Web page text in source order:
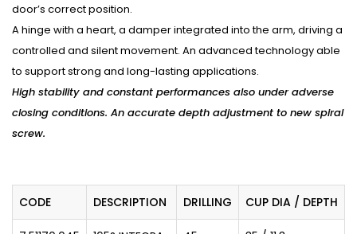
door’s correct position.
A hinge with a heart, a damper integrated into the arm, driving a
controlled and silent movement. An advanced technology able
to support strong and long-lasting applications.
High stability and constant performances also under adverse
closing conditions. An accurate depth adjustment to new spiral
screw.
CODE DESCRIPTION DRILLING CUP DIA / DEPTH